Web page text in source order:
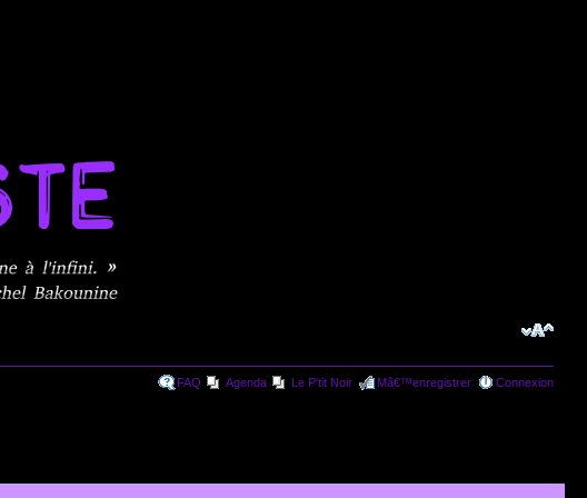
FAQ Agenda Le P'tit Noir Mâ€™enregistrer Connexion